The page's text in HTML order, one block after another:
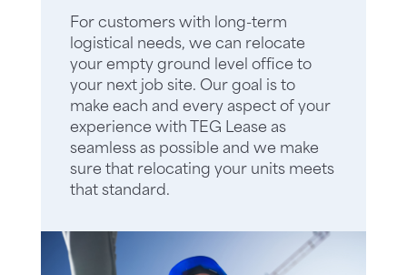
For customers with long-term
logistical needs, we can relocate
your empty ground level office to
your next job site. Our goal is to
make each and every aspect of your
experience with TEG Lease as
seamless as possible and we make
sure that relocating your units meets
that standard.